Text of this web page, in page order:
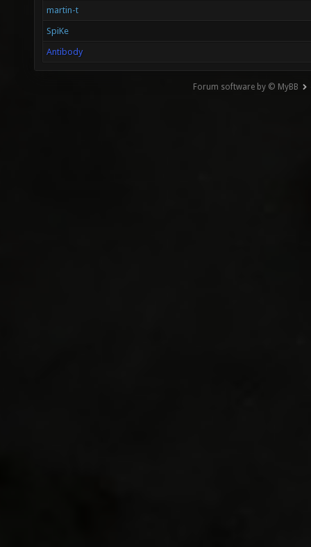
martin-t
SpiKe
Antibody
Forum software by © MyBB